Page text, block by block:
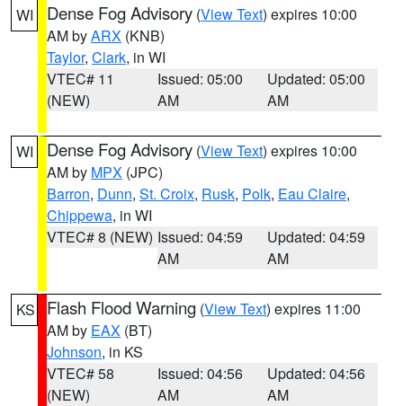
WI Dense Fog Advisory (View Text) expires 10:00
AM byARX (KNB)
Taylor, Clark, in WI
VTEC# 11
(NEW)
Issued: 05:00
AM
Updated: 05:00
AM
WI Dense Fog Advisory (View Text) expires 10:00
AM by MPX (JPC)
Barron, Dunn, St. Croix, Rusk, Polk, Eau Claire,
Chippewa, in WI
VTEC# 8 (NEW) Issued: 04:59
AM
Updated: 04:59
AM
KS Flash Flood Warning (View Text) expires 11:00
AM by EAX (BT)
Johnson, in KS
VTEC# 58
(NEW)
Issued: 04:56
AM
Updated: 04:56
AM